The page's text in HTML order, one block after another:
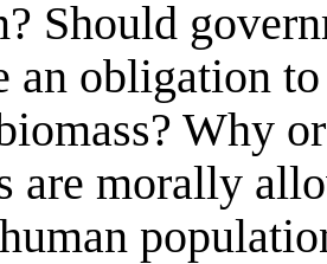
Should
an obligation
Why
are morally